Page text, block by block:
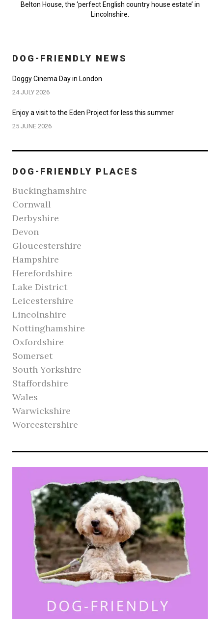
Belton House, the ‘perfect English country house estate’ in
Lincolnshire.
DOG-FRIENDLY NEWS
Doggy Cinema Day in London
24 JULY 2026
Enjoy a visit to the Eden Project for less this summer
25 JUNE 2026
DOG-FRIENDLY PLACES
Buckinghamshire
Cornwall
Derbyshire
Devon
Gloucestershire
Hampshire
Herefordshire
Lake District
Leicestershire
Lincolnshire
Nottinghamshire
Oxfordshire
Somerset
South Yorkshire
Staffordshire
Wales
Warwickshire
Worcestershire